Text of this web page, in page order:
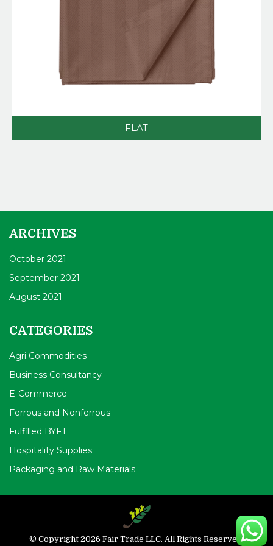
FLAT
ARCHIVES
October 2021
September 2021
August 2021
CATEGORIES
Agri Commodities
Business Consultancy
E-Commerce
Ferrous and Nonferrous
Fulfilled BYFT
Hospitality Supplies
Packaging and Raw Materials
© Copyright 2026 Fair Trade LLC. All Rights Reserved.